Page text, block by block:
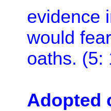
evidence
would
oaths. (5:
Adopted